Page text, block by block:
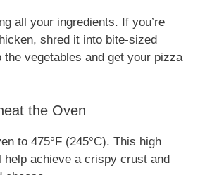
all your ingredients. If you’re
shred it into bite-sized
the vegetables and get your pizza
the Oven
to 475°F (245°C). This high
help achieve a crispy crust and